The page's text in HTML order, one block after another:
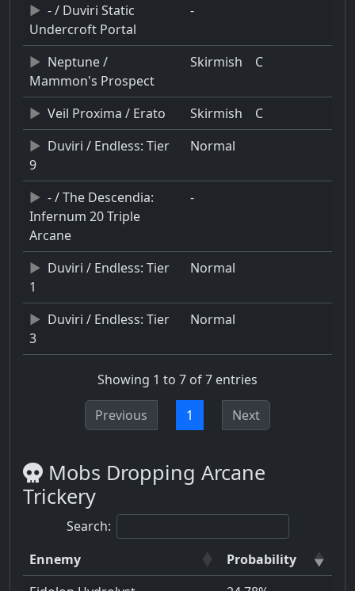
- / Duviri Static
Undercroft Portal
-
Neptune /
Mammon's Prospect
Skirmish C
Veil Proxima / Erato Skirmish
C
Duviri / Endless: Tier
9
Normal
- / The Descendia:
Infernum 20 Triple
Arcane
-
Duviri / Endless: Tier
1
Normal
Duviri / Endless: Tier
3
Normal
Showing 1 to 7 of 7 entries
Previous 1 Next
Mobs Dropping Arcane
Trickery
Search:
Ennemy
Probability